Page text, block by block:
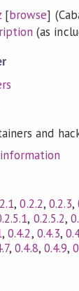
[browse]
(as
and
,0.2.2, 0.2.3,
, 0.2.5.2,
,0.4.2, 0.4.3,
,0.4.8, 0.4.9,